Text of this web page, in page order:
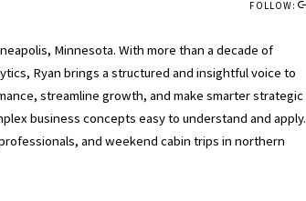
FOLLOW:
Minnesota. With more than a decade of
Ryan brings a structured and insightful voice to
streamline growth, and make smarter strategic
business concepts easy to understand and apply.
and weekend cabin trips in northern